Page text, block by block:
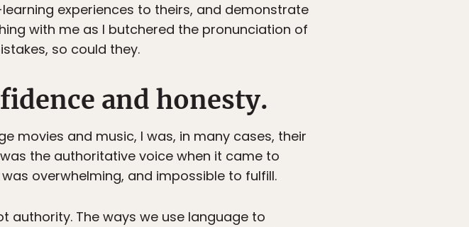
experiences to theirs, and demonstrate
with me as I butchered the pronunciation of
so could they.
and honesty.
movies and music, I was, in many cases, their
the authoritative voice when it came to
overwhelming, and impossible to fulfill.
authority. The ways we use language to